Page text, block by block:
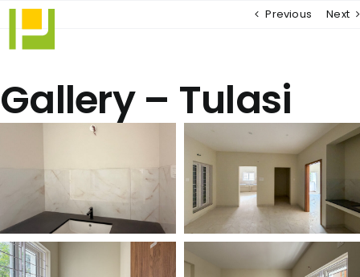
Skip
content
Previous Next
Gallery – Tulasi